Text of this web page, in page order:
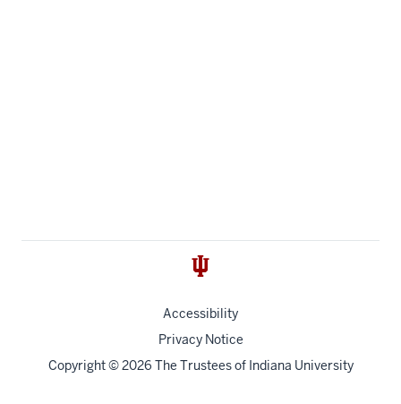
Accessibility
Privacy Notice
Copyright© 2026 The Trustees of Indiana University